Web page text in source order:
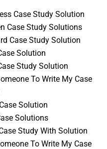
Case Study Solution
Case Study Solutions
Case Study Solution
Solution
Study Solution
To Write My Case
Solution
Solutions
Study With Solution
To Write My Case